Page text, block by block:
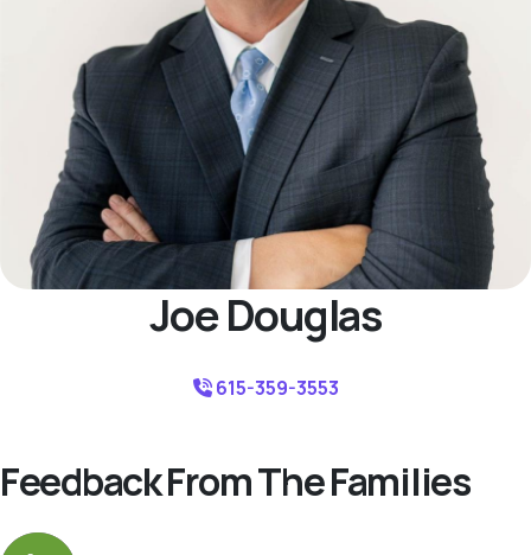
Joe Douglas
615-359-3553
Feedback From The Families